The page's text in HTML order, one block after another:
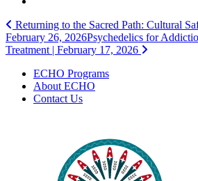
Post
navigation
Returning to the Sacred Path: Cultural
February 26, 2026Psychedelics for
Treatment | February 17, 2026
ECHO Programs
About ECHO
Contact Us